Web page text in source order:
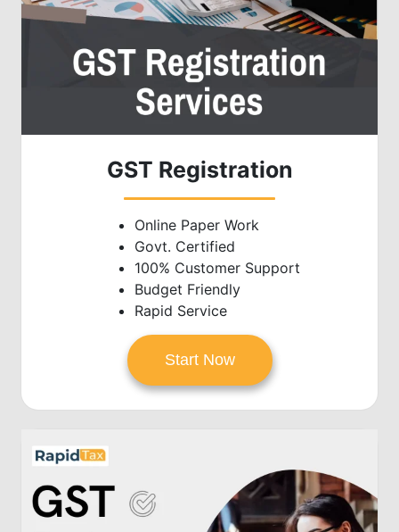
GST Registration
Online Paper Work
Govt. Certified
100% Customer Support
Budget Friendly
Rapid Service
Start Now